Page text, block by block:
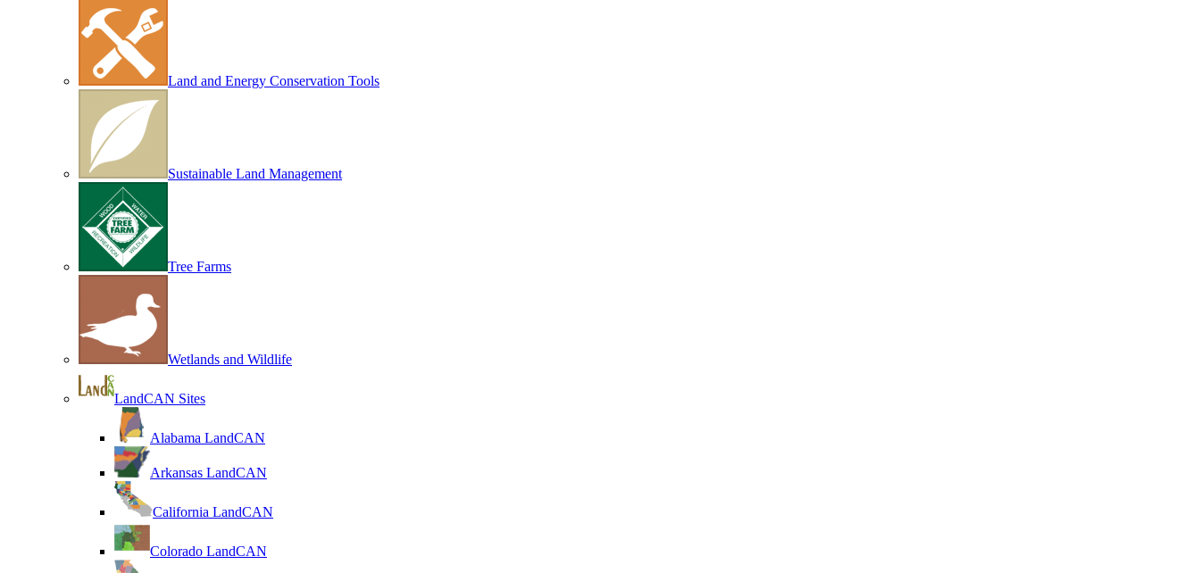
Land and Energy Conservation Tools
Sustainable Land Management
Tree Farms
Wetlands and Wildlife
LandCAN Sites
Alabama LandCAN
Arkansas LandCAN
California LandCAN
Colorado LandCAN